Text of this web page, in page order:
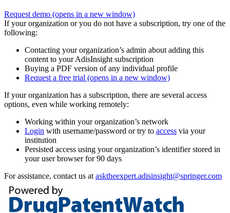
Request demo (opens in a new window)
If your organization or you do not have a subscription, try one of the
following:
Contacting your organization’s admin about adding this
content to your AdisInsight subscription
Buying a PDF version of any individual profile
Request a free trial (opens in a new window)
If your organization has a subscription, there are several access
options, even while working remotely:
Working within your organization’s network
Login with username/password or try to access via your
institution
Persisted access using your organization’s identifier stored in
your user browser for 90 days
For assistance, contact us at asktheexpert.adisinsight@springer.com